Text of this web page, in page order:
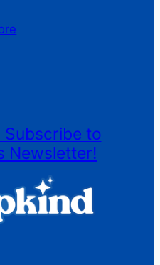
Subscribe to
Newsletter!